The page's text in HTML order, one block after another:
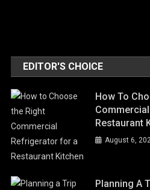
EDITOR'S CHOICE
How To
Restaurant
August 6,
Planning A